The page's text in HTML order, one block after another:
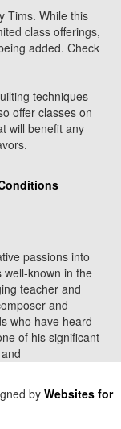
Tims. While this
class offerings,
added. Check
techniques
offer classes on
will benefit any
passions into
known in the
teacher and
and
who have heard
of his significant
and
by Websites for